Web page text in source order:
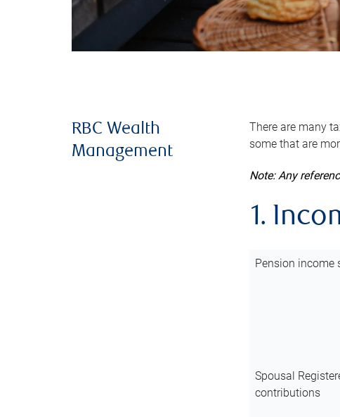
RBC Wealth
Management
There are many
some that are
Note: Any
1.
Pension income
Spousal
contributions